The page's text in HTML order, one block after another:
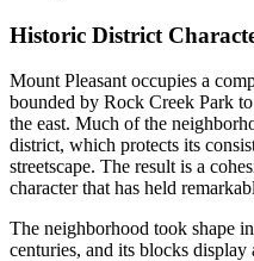
Historic District
Mount Pleasant occupies a
bounded by Rock Creek Park
the east. Much of the
district, which protects its
streetscape. The result is a
character that has held
The neighborhood took shape
centuries, and its blocks